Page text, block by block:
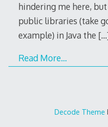
hindering me here,
public libraries (take
example) in Java the
Read More…
Decode Theme